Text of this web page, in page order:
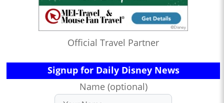
Official Travel Partner
Signup for Daily Disney News
Name (optional)